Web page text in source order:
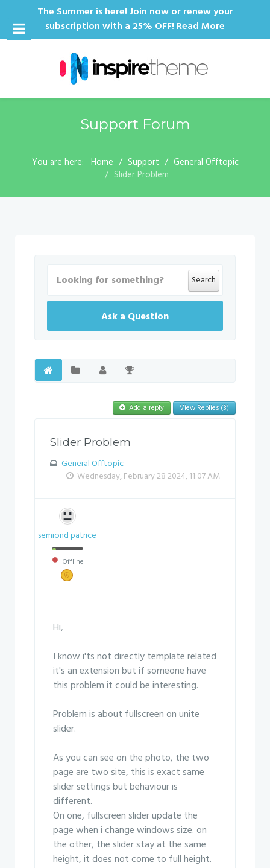
The Summer is here! Join now or renew your
subscription with a 25% OFF!Read More
Support Forum
You are here: Home Support
General Offtopic
Slider Problem
Search
Ask a Question
Add a reply View Replies (3)
Slider Problem
General Offtopic
Wednesday, February 28 2024, 11:07 AM
semiond patrice
Offline
Hi,
I know i'ts not directly template related
it's an extension but if someone have
this problem it could be interesting.
Problem is about fullscreen on unite
slider.
As you can see on the photo, the two
page are two site, this is exact same
slider settings but behaviour is
different.
On one, fullscreen slider update the
page when i change windows size. on
the other, the slider stay at the same
height, it does not come to full height.